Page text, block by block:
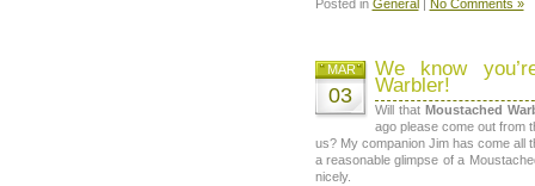
Posted in General No Comments »
We know
Warbler!
MAR
03
Will that Moustached
ago please come out from
us? My companion Jim has come all
a reasonable glimpse of a
nicely.